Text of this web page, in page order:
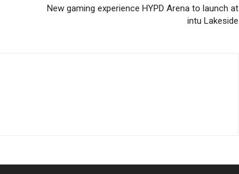
New gaming experience HYPD Arena to launch at
intu Lakeside